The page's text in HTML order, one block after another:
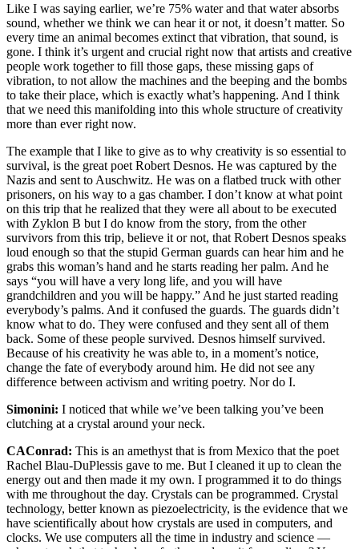
Like I was saying earlier, we’re 75% water and that water absorbs
sound, whether we think we can hear it or not, it doesn’t matter. So
every time an animal becomes extinct that vibration, that sound, is
gone. I think it’s urgent and crucial right now that artists and creative
people work together to fill those gaps, these missing gaps of
vibration, to not allow the machines and the beeping and the bombs
to take their place, which is exactly what’s happening. And I think
that we need this manifolding into this whole structure of creativity
more than ever right now.
The example that I like to give as to why creativity is so essential to
survival, is the great poet Robert Desnos. He was captured by the
Nazis and sent to Auschwitz. He was on a flatbed truck with other
prisoners, on his way to a gas chamber. I don’t know at what point
on this trip that he realized that they were all about to be executed
with Zyklon B but I do know from the story, from the other
survivors from this trip, believe it or not, that Robert Desnos speaks
loud enough so that the stupid German guards can hear him and he
grabs this woman’s hand and he starts reading her palm. And he
says “you will have a very long life, and you will have
grandchildren and you will be happy.” And he just started reading
everybody’s palms. And it confused the guards. The guards didn’t
know what to do. They were confused and they sent all of them
back. Some of these people survived. Desnos himself survived.
Because of his creativity he was able to, in a moment’s notice,
change the fate of everybody around him. He did not see any
difference between activism and writing poetry. Nor do I.
Simonini: I noticed that while we’ve been talking you’ve been
clutching at a crystal around your neck.
CAConrad: This is an amethyst that is from Mexico that the poet
Rachel Blau-DuPlessis gave to me. But I cleaned it up to clean the
energy out and then made it my own. I programmed it to do things
with me throughout the day. Crystals can be programmed. Crystal
technology, better known as piezoelectricity, is the evidence that we
have scientifically about how crystals are used in computers, and
clocks. We use computers all the time in industry and science —